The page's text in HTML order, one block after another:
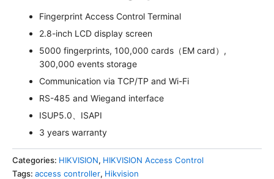
Fingerprint Access Control Terminal
2.8-inch LCD display screen
5000 fingerprints, 100,000 cards（EM card）,
300,000 events storage
Communication via TCP/TP and Wi-Fi
RS-485 and Wiegand interface
ISUP5.0、ISAPI
3 years warranty
Categories: HIKVISION, HIKVISION Access Control
Tags: access controller, Hikvision